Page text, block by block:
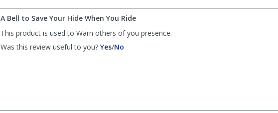
A Bell to Save Your Hide When You Ride
This product is used to Warn others of you presence.
Was this review useful to you? Yes,/No